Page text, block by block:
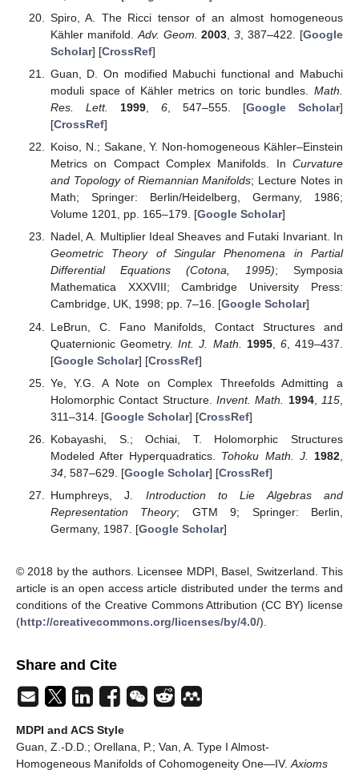
Spiro, A. The Ricci tensor of an almost homogeneous
Kähler manifold. Adv. Geom. 2003 ,3 , 387–422. [Google
Scholar] [CrossRef]
Guan, D. On modified Mabuchi functional and Mabuchi
moduli space of Kähler metrics on toric bundles. Math.
Res. Lett.
1999, 6, 547–555. [Google Scholar]
[CrossRef]
Koiso, N.; Sakane, Y. Non-homogeneous Kähler–Einstein
Metrics on Compact Complex Manifolds. In Curvature
and Topology of Riemannian Manifolds; Lecture Notes in
Math; Springer: Berlin/Heidelberg, Germany, 1986;
Volume 1201, pp. 165–179. [Google Scholar]
Nadel, A. Multiplier Ideal Sheaves and Futaki Invariant. In
Geometric Theory of Singular Phenomena in Partial
Differential Equations (Cotona, 1995); Symposia
Mathematica XXXVIII; Cambridge University Press:
Cambridge, UK, 1998; pp. 7–16. [Google Scholar]
LeBrun, C. Fano Manifolds, Contact Structures and
Quaternionic Geometry.Int. J. Math. 1995, 6, 419–437.
[Google Scholar] [CrossRef]
Ye, Y.G. A Note on Complex Threefolds Admitting a
Holomorphic Contact Structure. Invent. Math. 1994, 115
311–314. [Google Scholar] [CrossRef]
Kobayashi, S.; Ochiai, T. Holomorphic Structures
Modeled After Hyperquadratics. Tohoku Math. J. 1982
34, 587–629. [Google Scholar] [CrossRef]
Humphreys, J. Introduction to Lie Algebras and
Representation Theory; GTM 9; Springer: Berlin,
Germany, 1987. [Google Scholar]
© 2018 by the authors. Licensee MDPI, Basel, Switzerland. This
article is an open access article distributed under the terms and
conditions of the Creative Commons Attribution (CC BY) license
(http://creativecommons.org/licenses/by/4.0/).
Share and Cite
MDPI and ACS Style
Guan, Z.-D.D.; Orellana, P.; Van, A. Type I Almost-
Homogeneous Manifolds of Cohomogeneity One—IV. Axioms